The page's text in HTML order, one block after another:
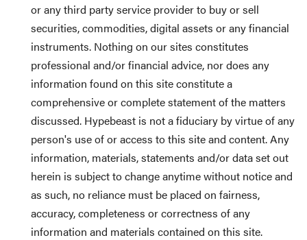
or any third party service provider to buy or sell
securities, commodities, digital assets or any financial
instruments. Nothing on our sites constitutes
professional and/or financial advice, nor does any
information found on this site constitute a
comprehensive or complete statement of the matters
discussed. Hypebeast is not a fiduciary by virtue of any
person's use of or access to this site and content. Any
information, materials, statements and/or data set out
herein is subject to change anytime without notice and
as such, no reliance must be placed on fairness,
accuracy, completeness or correctness of any
information and materials contained on this site.